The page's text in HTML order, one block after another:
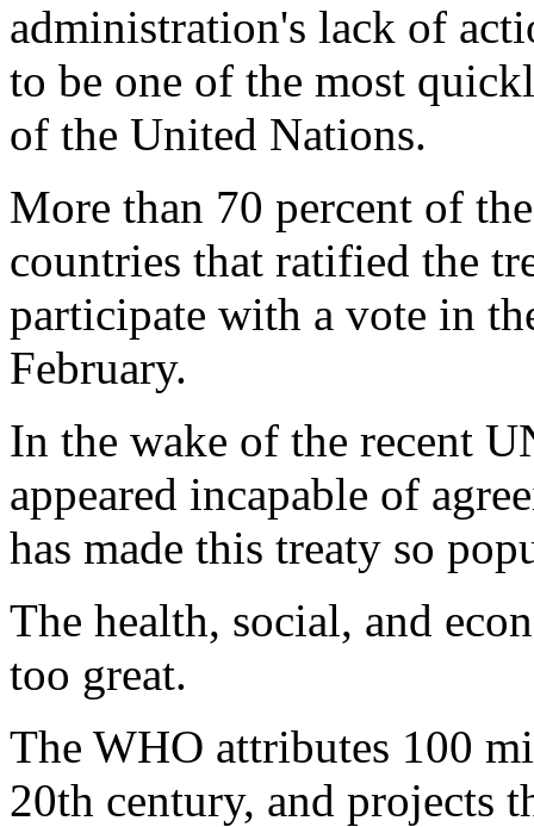
administration's lack of
to be one of the most
of the United Nations.
More than 70 percent of
countries that ratified the
participate with a vote in
February.
In the wake of the recent
appeared incapable of
has made this treaty so
The health, social, and
too great.
The WHO attributes 100
20th century, and projects